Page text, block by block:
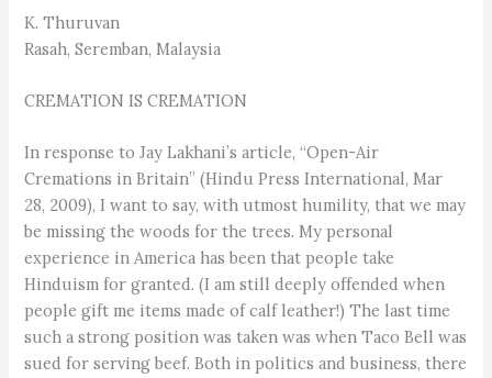
K. Thuruvan
Rasah, Seremban, Malaysia
CREMATION IS CREMATION
In response to Jay Lakhani’s article, “Open-Air
Cremations in Britain” (Hindu Press International, Mar
28, 2009), I want to say, with utmost humility, that we may
be missing the woods for the trees. My personal
experience in America has been that people take
Hinduism for granted. (I am still deeply offended when
people gift me items made of calf leather!) The last time
such a strong position was taken was when Taco Bell was
sued for serving beef. Both in politics and business, there